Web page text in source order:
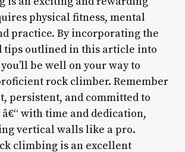
physical fitness, mental
practice. By incorporating the
tips outlined in this article into
be well on your way to
rock climber. Remember
persistent, and committed to
with time and dedication,
vertical walls like a pro.
climbing is an excellent